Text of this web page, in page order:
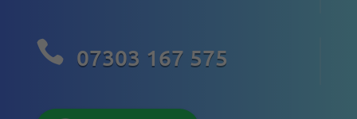
 07303 167 575